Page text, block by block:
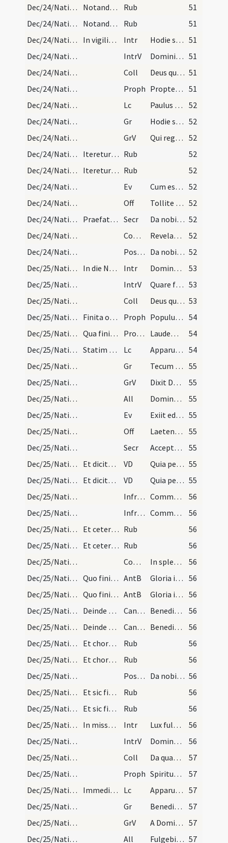
Dec/24/Nativitas (Vigilia)/Mass Propers/1 Notandum est quod si vigilia Nativitatis Domini v… Rub
51
Dec/24/Nativitas (Vigilia)/Mass Propers/1
Notandum est quod si vigilia Nativitatis Domini v… Rub
51
Dec/24/Nativitas (Vigilia)/M2/Mass Propers
In vigilia Nativitatis Domini. Statio ad Sanctam… Intr Hodie scietis quia veniet Dominus 51
Dec/24/Nativitas (Vigilia)/M2/Mass Propers
IntrV Domini est terra et plenitudo eius 51
Dec/24/Nativitas (Vigilia)/M2/Mass Propers
Coll Deus qui nos redemptionis nostrae annua exspectatione laetificas 51
Dec/24/Nativitas (Vigilia)/M2/Mass Propers
Proph Propter Sion non tacebo
51
Dec/24/Nativitas (Vigilia)/M2/Mass Propers
Lc Paulus servus Christi Iesu vocatus apostolus
52
Dec/24/Nativitas (Vigilia)/M2/Mass Propers
Gr Hodie scietis quia veniet Dominus 52
Dec/24/Nativitas (Vigilia)/M2/Mass Propers
GrV Qui regis Israel intende
52
Dec/24/Nativitas (Vigilia)/Mass Propers/2
Iteretur responsorium et non dicatur alleluia nis… Rub
52
Dec/24/Nativitas (Vigilia)/Mass Propers/2
Iteretur responsorium et non dicatur alleluia nis… Rub
52
Dec/24/Nativitas (Vigilia)/M2/Mass Propers
Ev Cum esset desponsata mater Iesu Maria Ioseph
52
Dec/24/Nativitas (Vigilia)/M2/Mass Propers
Off Tollite portas principes vestras 52
Dec/24/Nativitas (Vigilia)/M2/Mass Propers
Praefatio de communis debet dici. Secr Da nobis quaesumus omnipotens Deus ut sicut adoranda 52
Dec/24/Nativitas (Vigilia)/M2/Mass Propers
Comm Revelabitur gloria Domini
52
Dec/24/Nativitas (Vigilia)/M2/Mass Propers
Postcomm Da nobis quaesumus Domine Unigeniti Filii tui recensita 52
Dec/25/Nativitas/M1/Mass Propers
In die Nativitatis Domini ad matutinas finito eva… Intr Dominus dixit ad me
53
Dec/25/Nativitas/M1/Mass Propers
IntrV Quare fremuerunt gentes 53
Dec/25/Nativitas/M1/Mass Propers
Coll Deus qui hanc sacratissimam noctem veri luminis 53
Dec/25/Nativitas/M1/Mass Propers
Finita oratione dicatur in choro a praesidente se… Proph Populus gentium qui ambulabat in tenebris
54
Dec/25/Nativitas/M1/Mass Propers
Qua finita dicatur a duobus pueris in choro seque… ProphTrop Laudem Deo dicam per saecula
54
Dec/25/Nativitas/M1/Mass Propers
Statim dicatur epistola. Lc Apparuit gratia Dei Salvatoris nostri
54
Dec/25/Nativitas/M1/Mass Propers
Gr Tecum principium in die virtutis tuae
55
Dec/25/Nativitas/M1/Mass Propers
GrV Dixit Dominus Domino meo
55
Dec/25/Nativitas/M1/Mass Propers
All Dominus dixit ad me
55
Dec/25/Nativitas/M1/Mass Propers
Ev Exiit edictum a Caesare Augusto 55
Dec/25/Nativitas/M1/Mass Propers
Off Laetentur caeli et exsultet terra
55
Dec/25/Nativitas/M1/Mass Propers
Secr Accepta tibi sit Domine quaesumus hodiernae festivitatis oblatio
55
Dec/25/Nativitas/M1/Mass Propers
Et dicitur usque ad Epiphaniam. VD Quia per incarnati 55
Dec/25/Nativitas/M1/Mass Propers
Et dicitur usque ad Epiphaniam. VD Quia per incarnati 55
Dec/25/Nativitas/M1/Mass Propers
Infracan Communicantes et noctem
56
Dec/25/Nativitas/M1/Mass Propers
Infracan Communicantes et noctem
56
Dec/25/Nativitas/Mass Propers
Et cetera et dicitur per totam octavam Nativitati… Rub
56
Dec/25/Nativitas/Mass Propers
Et cetera et dicitur per totam octavam Nativitati… Rub
56
Dec/25/Nativitas/M1/Mass Propers
Comm In splendoribus sanctorum
56
Dec/25/Nativitas/Christmas Eve/Office
Quo finito statim dicuntur laudes cum suis antiph… AntB Gloria in excelsis
56
Dec/25/Nativitas/Christmas Eve/Office
Quo finito statim dicuntur laudes cum suis antiph… AntB Gloria in excelsis
56
Dec/25/Nativitas/Christmas Eve/Office
Deinde sacerdos dicat. CantNT Benedictus
56
Dec/25/Nativitas/Christmas Eve/Office
Deinde sacerdos dicat. CantNT Benedictus
56
Dec/25/Nativitas/Christmas Eve/Office
Et chorus perficiat canticum usque ad Gloria Patr… Rub
56
Dec/25/Nativitas/Christmas Eve/Office
Et chorus perficiat canticum usque ad Gloria Patr… Rub
56
Dec/25/Nativitas/M1/Mass Propers
Postcomm Da nobis quaesumus Domine Deus noster ut qui nativitatem 56
Dec/25/Nativitas/Mass Propers
Et sic finiuntur laudes cum missa de galli cantu… Rub
56
Dec/25/Nativitas/Mass Propers
Et sic finiuntur laudes cum missa de galli cantu… Rub
56
Dec/25/Nativitas/M2/Mass Propers
In missa de luce. Intr Lux fulgebit hodie super nos
56
Dec/25/Nativitas/M2/Mass Propers
IntrV Dominus regnavit decorem indutus est
56
Dec/25/Nativitas/M2/Mass Propers
Coll Da quaesumus omnipotens Deus ut qui nova incarnati Verbi tui
57
Dec/25/Nativitas/M2/Mass Propers
Proph Spiritus Domini super me
57
Dec/25/Nativitas/M2/Mass Propers
Immediate dicitur. Lc Apparuit benignitas et humanitas Salvatoris nostri Dei
57
Dec/25/Nativitas/M2/Mass Propers
Gr Benedictus qui venit in nomine Domini
57
Dec/25/Nativitas/M2/Mass Propers
GrV A Domino factum est istud
57
Dec/25/Nativitas/M2/Mass Propers
All Fulgebit lux vera super nos 57